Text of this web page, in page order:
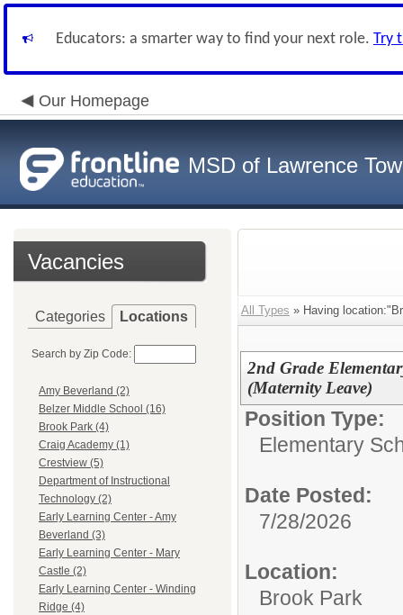
Educators: a smarter way to find your next role. Try
Our Homepage
MSD of Lawrence
Vacancies
Categories Locations
Search by Zip Code:
Amy Beverland (2)
Belzer Middle School (16)
Brook Park (4)
Craig Academy (1)
Crestview (5)
Department of Instructional
Technology (2)
Early Learning Center - Amy
Beverland (3)
Early Learning Center - Mary
Castle (2)
Early Learning Center - Winding
Ridge (4)
All Types » Having
2nd Grade
(Maternity Leave)
Position Type:
Elementary
Date Posted:
7/28/2026
Location:
Brook Park